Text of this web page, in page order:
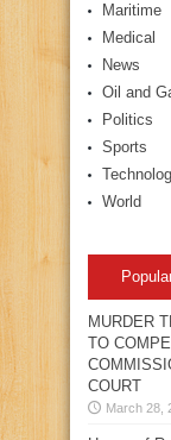
Maritime
Medical
News
Oil and
Politics
Sports
World
MURDER
TO
COURT
March 28,